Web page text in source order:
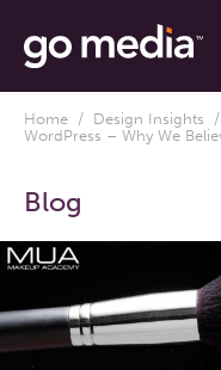
Home / Design Insights /
WordPress – Why We
Blog